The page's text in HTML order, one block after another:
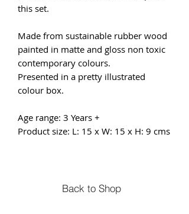
this set.
Made from sustainable rubber wood
painted in matte and gloss non toxic
contemporary colours.
Presented in a pretty illustrated
colour box.
Age range: 3 Years +
Product size: L: 15 x W: 15 x H: 9 cms
Back to Shop